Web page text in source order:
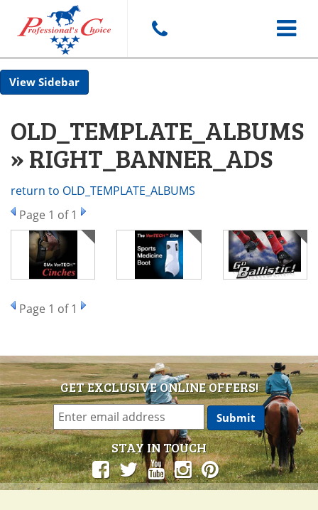
Toggle
Sidebar
OLD_TEMPLATE_ALBUMS
» RIGHT_BANNER_ADS
return to OLD_TEMPLATE_ALBUMS
Page 1 of 1
Page 1 of 1
GET EXCLUSIVE ONLINE OFFERS!
STAY IN TOUCH